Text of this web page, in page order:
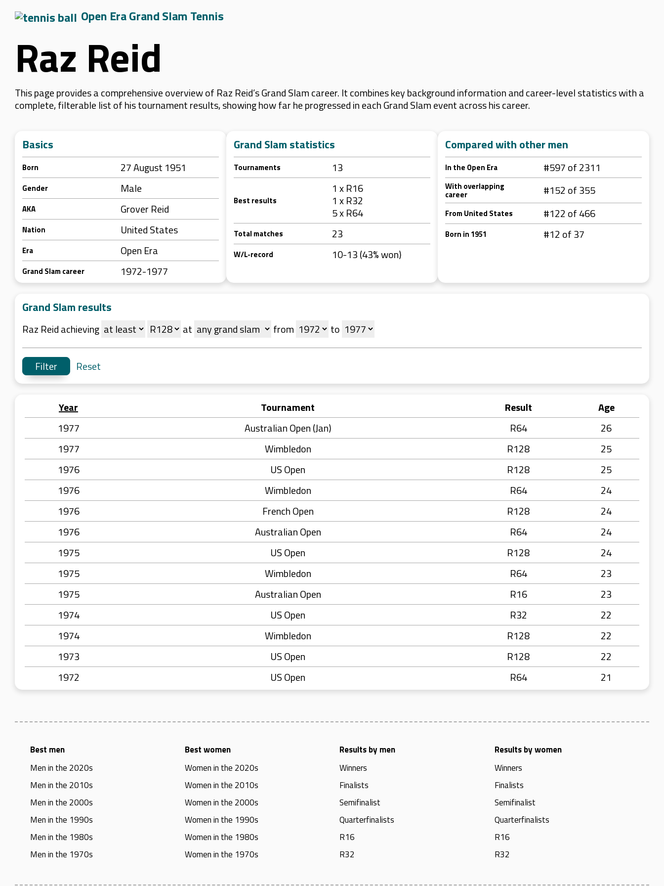
Open Era Grand Slam Tennis
Raz Reid
This page provides a comprehensive overview of Raz Reid’s Grand Slam career. It combines key background information and career-level statistics with a
complete, filterable list of his tournament results, showing how far he progressed in each Grand Slam event across his career.
Basics
Born 27 August 1951
Gender Male
AKA Grover Reid
Nation United States
Era Open Era
Grand Slam career 1972-1977
Grand Slam statistics
Tournaments 13
Best results
1 x R16
1 x R32
5 x R64
Total matches 23
W/L-record 10-13 (43% won)
Compared with other men
In the Open Era #597 of 2311
With overlapping
career #152 of 355
From United States #122 of 466
Born in 1951 #12 of 37
Grand Slam results
Raz Reid achieving at from to
Reset
Year Tournament Result
Age
1977
Australian Open (Jan) R64
26
1977
Wimbledon R128
25
1976
US Open R128
25
1976
Wimbledon R64
24
1976
French Open R128
24
1976
Australian Open R64
24
1975
US Open R128
24
1975
Wimbledon R64
23
1975
Australian Open R16
23
1974
US Open R32
22
1974
Wimbledon R128
22
1973
US Open R128
22
1972
US Open R64 21
Best men
Men in the 2020s
Men in the 2010s
Men in the 2000s
Men in the 1990s
Men in the 1980s
Men in the 1970s
Best women
Women in the 2020s
Women in the 2010s
Women in the 2000s
Women in the 1990s
Women in the 1980s
Women in the 1970s
Results by men
Winners
Finalists
Semifinalist
Quarterfinalists
R16
R32
Results by women
Winners
Finalists
Semifinalist
Quarterfinalists
R16
R32